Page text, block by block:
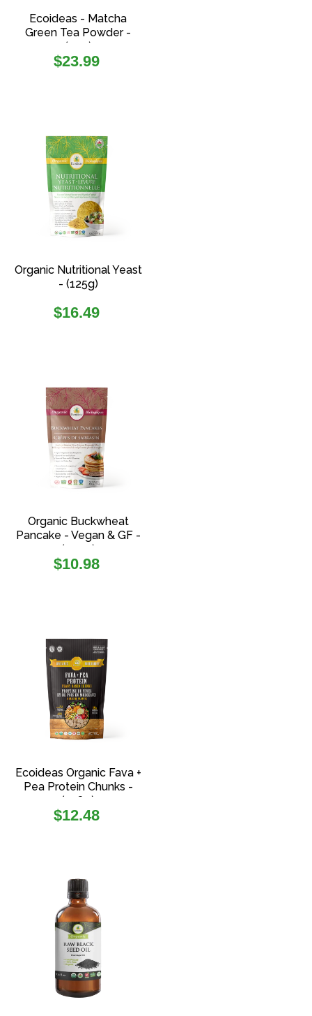
Ecoideas - Matcha
Green Tea Powder -
(70g)
Regular
$23.99
Organic Nutritional Yeast
- (125g)
Regular
$16.49
Organic Buckwheat
Pancake - Vegan & GF -
(454g)
Regular
$10.98
Ecoideas Organic Fava +
Pea Protein Chunks -
(108g)
Regular
$12.48